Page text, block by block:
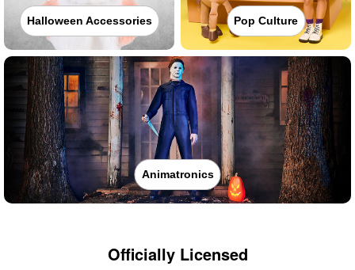
Halloween Accessories Pop Culture
Animatronics
Officially Licensed